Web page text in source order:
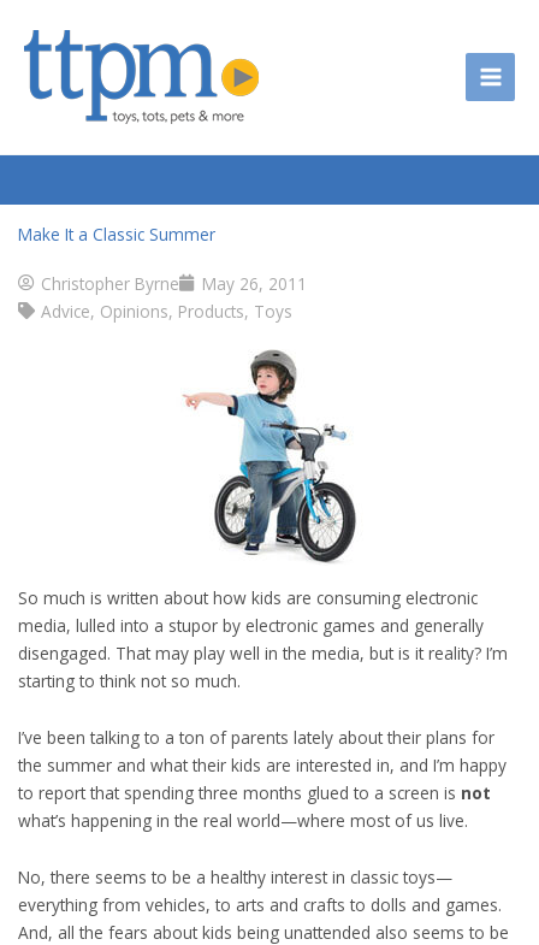
Make It a Classic Summer
Christopher Byrne
May 26, 2011
Advice, Opinions, Products, Toys
So much is written about how kids are consuming electronic
media, lulled into a stupor by electronic games and generally
disengaged. That may play well in the media, but is it reality? I’m
starting to think not so much.
I’ve been talking to a ton of parents lately about their plans for
the summer and what their kids are interested in, and I’m happy
to report that spending three months glued to a screen is not
what’s happening in the real world—where most of us live.
No, there seems to be a healthy interest in classic toys—
everything from vehicles, to arts and crafts to dolls and games.
And, all the fears about kids being unattended also seems to be